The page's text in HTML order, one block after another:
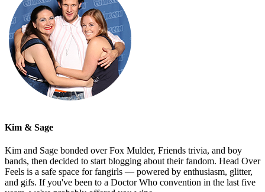
Kim & Sage
Kim and Sage bonded over Fox Mulder, Friends trivia, and boy
bands, then decided to start blogging about their fandom. Head Over
Feels is a safe space for fangirls — powered by enthusiasm, glitter,
and gifs. If you've been to a Doctor Who convention in the last five